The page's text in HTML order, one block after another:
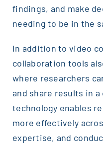
findings, and make
needing to be in the
In addition to video
collaboration tools
where researchers
and share results in
technology enables
more effectively
expertise, and